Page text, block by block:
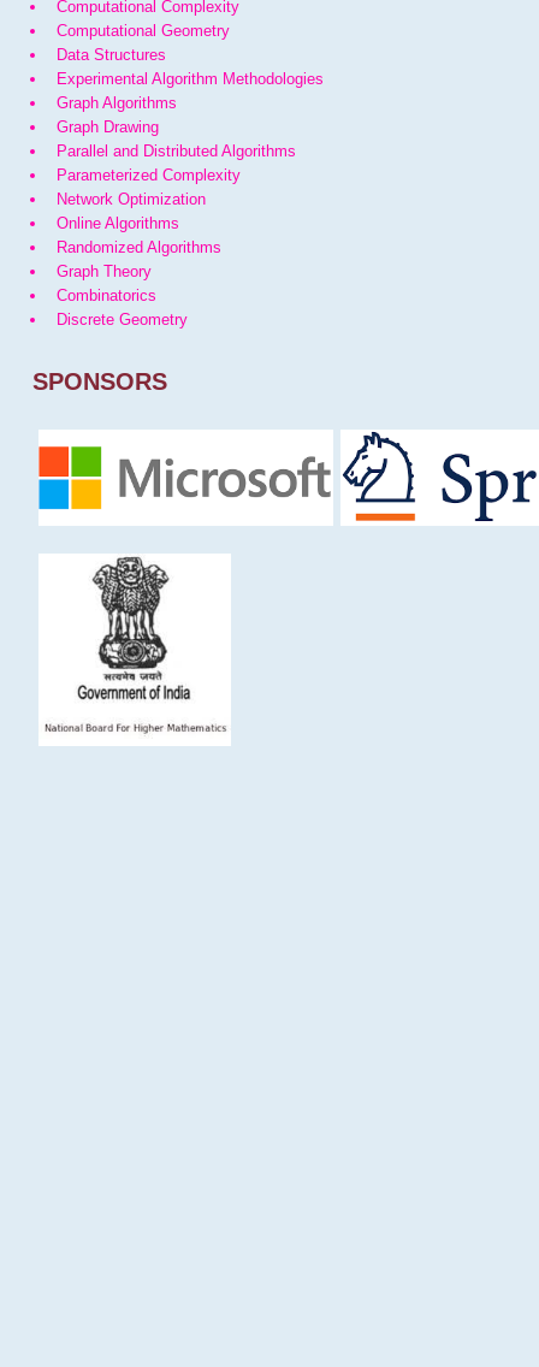
Computational Complexity
Computational Geometry
Data Structures
Experimental Algorithm Methodologies
Graph Algorithms
Graph Drawing
Parallel and Distributed Algorithms
Parameterized Complexity
Network Optimization
Online Algorithms
Randomized Algorithms
Graph Theory
Combinatorics
Discrete Geometry
SPONSORS